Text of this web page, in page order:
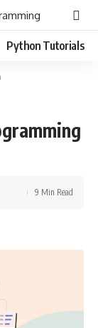
Python Tutorials
9 Min Read